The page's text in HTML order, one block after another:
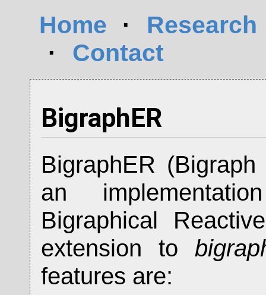
Home ·
Research
·
Contact
BigraphER
BigraphER
an
Bigraphical
extension to
features are: